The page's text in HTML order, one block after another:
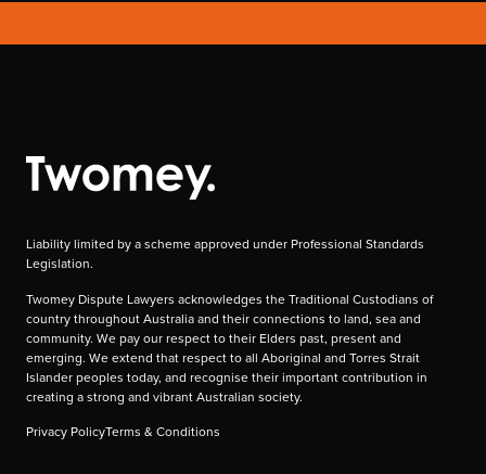
Liability limited by a scheme approved under Professional Standards
Legislation.
Twomey Dispute Lawyers acknowledges the Traditional Custodians of
country throughout Australia and their connections to land, sea and
community. We pay our respect to their Elders past, present and
emerging. We extend that respect to all Aboriginal and Torres Strait
Islander peoples today, and recognise their important contribution in
creating a strong and vibrant Australian society.
Privacy PolicyTerms & Conditions